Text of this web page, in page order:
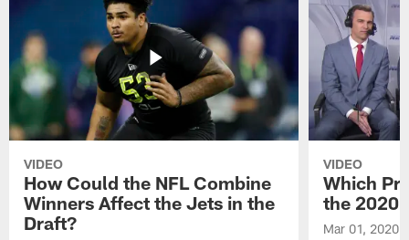
VIDEO
How Could the NFL Combine
Winners Affect the Jets in the
Draft?
VIDEO
Which
the 2020
Mar 01, 2020